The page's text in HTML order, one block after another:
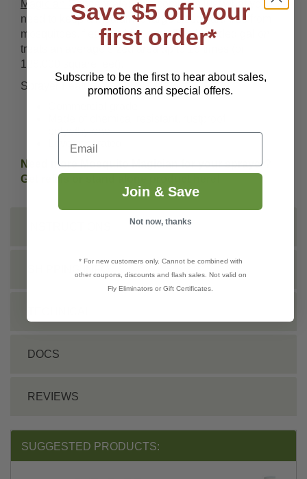
Magician Concentrate
: This combo is just what you
need to keep a medium to large sized yard free from
mosquitoes, fleas and fire ants. The included gallon
treats an average sized area up to 16 times (or
128,000 square feet).
Sprayer Features:
polyethylene
Lever-operated
Need more Mosquito Magician for your sprayer?
Get refills or stand alone product
DOCS
REVIEWS
SUGGESTED PRODUCTS:
Save $5 off your
first order*
Subscribe to be the first to hear about sales,
promotions and special offers.
Email
Join & Save
Not now, thanks
* For new customers only. Cannot be combined with
other coupons, discounts and flash sales. Not valid on
Fly Eliminators or Gift Certificates.